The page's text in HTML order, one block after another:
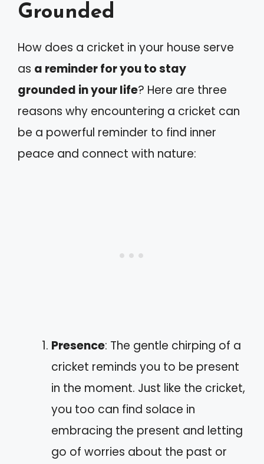
Grounded
How does a cricket in your house serve
as a reminder for you to stay
grounded in your life? Here are three
reasons why encountering a cricket can
be a powerful reminder to find inner
peace and connect with nature:
Presence: The gentle chirping of a
cricket reminds you to be present
in the moment. Just like the cricket,
you too can find solace in
embracing the present and letting
go of worries about the past or